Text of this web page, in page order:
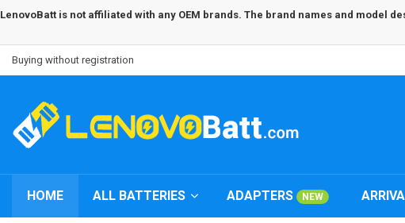
LenovoBatt is not affiliated with any OEM brands. The brand names and
Buying without registration
HOME ALL BATTERIES ADAPTERS NEW